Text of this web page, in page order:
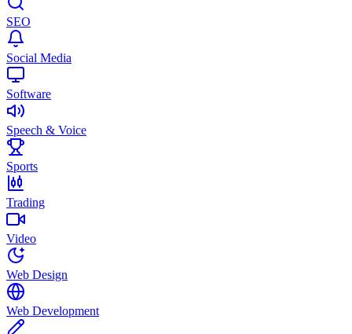
SEO
Social Media
Software
Speech & Voice
Sports
Trading
Video
Web Design
Web Development